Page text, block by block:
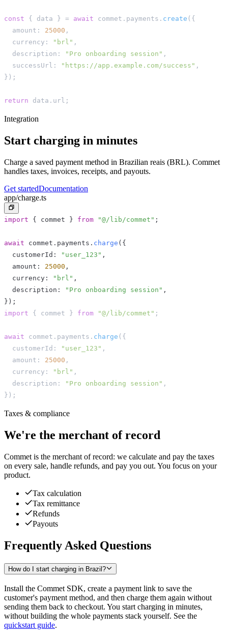
const { data } = await commet . payments . create ( {
  amount
: 25000 ,
  currency
: "brl" ,
  description
: "Pro onboarding session" ,
  successUrl
: "https://app.example.com/success" ,
} ) ;
return data . url ;
Integration
Start charging in minutes
Charge a saved payment method in Brazilian reais (BRL). Commet
handles taxes, invoices, receipts, and payouts.
Get startedDocumentation
app/charge.ts
import { commet } from "@/lib/commet" ;
await commet . payments . charge ( {
  customerId
: "user_123" ,
  amount
: 25000 ,
  currency
: "brl" ,
  description
: "Pro onboarding session" ,
} ) ;
import
{ commet } from "@/lib/commet" ;
await commet . payments . charge ( {
  customerId
: "user_123" ,
  amount
: 25000 ,
  currency
: "brl" ,
  description
: "Pro onboarding session" ,
} ) ;
Taxes & compliance
We're the merchant of record
Commet is the merchant of record: we calculate and pay the taxes
on every sale, handle refunds, and pay you out. You focus on your
product.
Tax calculation
Tax remittance
Refunds
Payouts
Frequently Asked Questions
How do I start charging in Brazil?
Install the Commet SDK, create a payment link to save the
customer's payment method, and then charge them again without
sending them back to checkout. You start charging in minutes,
without building the whole payments stack yourself. See the
quickstart guide.